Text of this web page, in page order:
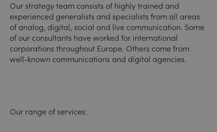
Our strategy team consists of highly trained and
experienced generalists and specialists from all areas
of analog, digital, social and live communication. Some
of our consultants have worked for international
corporations throughout Europe. Others come from
well-known communications and digital agencies.
Our range of services: